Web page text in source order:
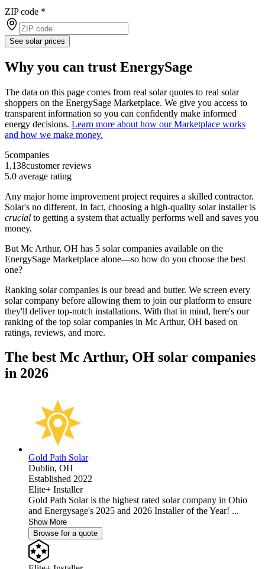
ZIP code *
See solar prices
Why you can trust EnergySage
The data on this page comes from real solar quotes to real solar
shoppers on the EnergySage Marketplace. We give you access to
transparent information so you can confidently make informed
energy decisions. Learn more about how our Marketplace works
and how we make money.
5companies
1,138customer reviews
5.0 average rating
Any major home improvement project requires a skilled contractor.
Solar's no different. In fact, choosing a high-quality solar installer is
crucial to getting a system that actually performs well and saves you
money.
But Mc Arthur, OH has 5 solar companies available on the
EnergySage Marketplace alone—so how do you choose the best
one?
Ranking solar companies is our bread and butter. We screen every
solar company before allowing them to join our platform to ensure
they'll deliver top-notch installations. With that in mind, here's our
ranking of the top solar companies in Mc Arthur, OH based on
ratings, reviews, and more.
The best Mc Arthur, OH solar companies
in 2026
Gold Path Solar
Dublin, OH
Established 2022
Elite+ Installer
Gold Path Solar is the highest rated solar company in Ohio
and Energysage's 2025 and 2026 Installer of the Year! ...
Show More
Browse for a quote